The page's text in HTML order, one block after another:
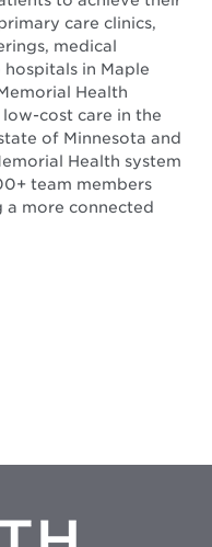
care clinics,
medical
in Maple
Health
cost care in the
of Minnesota and
Health system
team members
more connected